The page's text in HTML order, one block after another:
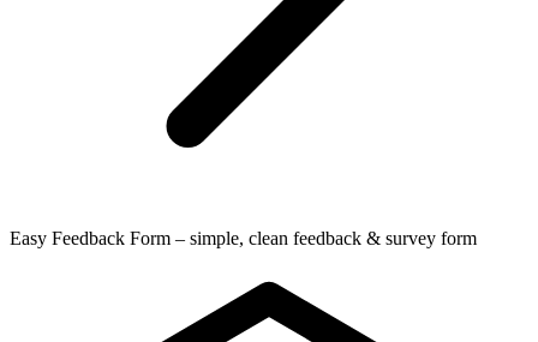
Easy Feedback Form – simple, clean feedback & survey form